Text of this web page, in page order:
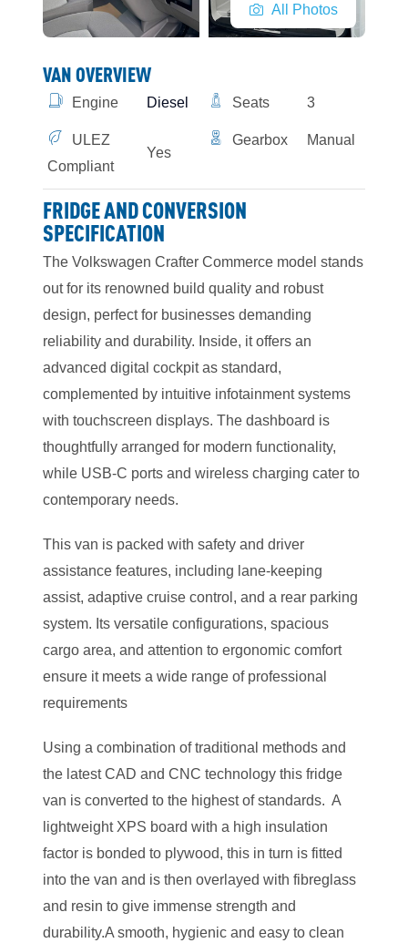
All Photos
VAN OVERVIEW
Engine Diesel
ULEZ
Compliant
Yes
Seats 3
Gearbox Manual
FRIDGE AND CONVERSION
SPECIFICATION
The Volkswagen Crafter Commerce model stands
out for its renowned build quality and robust
design, perfect for businesses demanding
reliability and durability. Inside, it offers an
advanced digital cockpit as standard,
complemented by intuitive infotainment systems
with touchscreen displays. The dashboard is
thoughtfully arranged for modern functionality,
while USB-C ports and wireless charging cater to
contemporary needs.
This van is packed with safety and driver
assistance features, including lane-keeping
assist, adaptive cruise control, and a rear parking
system. Its versatile configurations, spacious
cargo area, and attention to ergonomic comfort
ensure it meets a wide range of professional
requirements​
Using a combination of traditional methods and
the latest CAD and CNC technology this fridge
van is converted to the highest of standards. A
lightweight XPS board with a high insulation
factor is bonded to plywood, this in turn is fitted
into the van and is then overlayed with fibreglass
and resin to give immense strength and
durability.A smooth, hygienic and easy to clean